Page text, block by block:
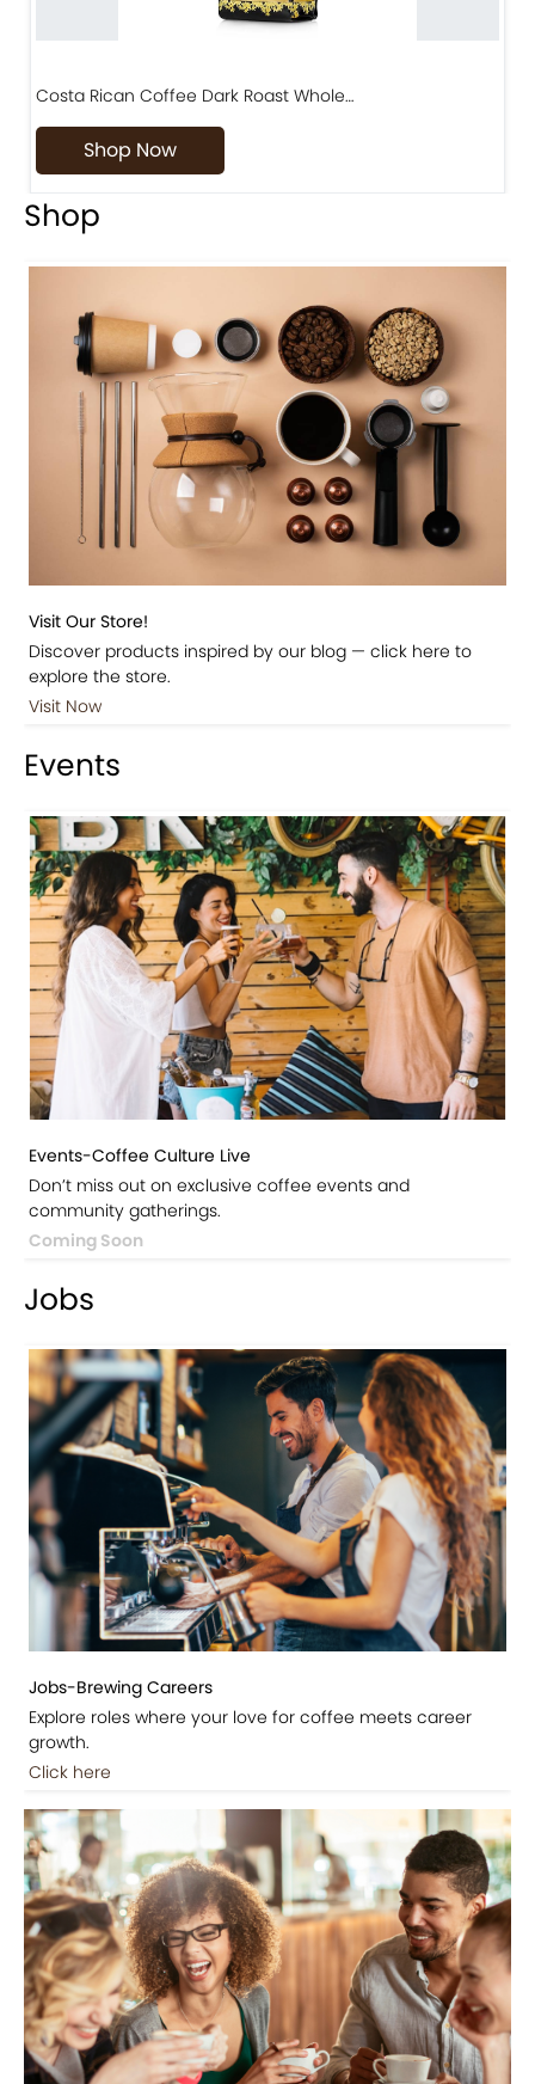
Costa Rican Coffee Dark Roast Whole…
Shop Now
Shop
Visit Our Store!
Discover products inspired by our blog — click here to
explore the store.
Visit Now
Events
Events-Coffee Culture Live
Don’t miss out on exclusive coffee events and
community gatherings.
Coming Soon
Jobs
Jobs-Brewing Careers
Explore roles where your love for coffee meets career
growth.
Click here